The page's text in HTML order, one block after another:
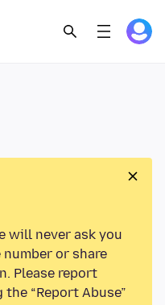
will never ask you
or share
Please report
“Report Abuse”